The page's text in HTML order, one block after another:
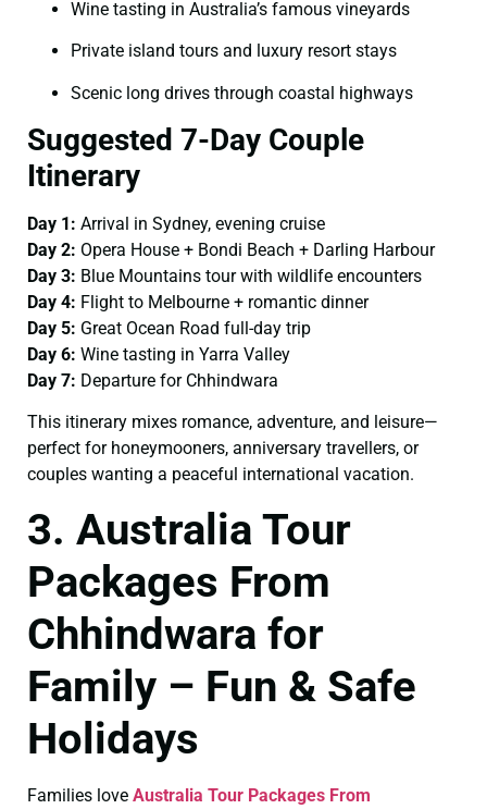
Wine tasting in Australia’s famous vineyards
Private island tours and luxury resort stays
Scenic long drives through coastal highways
Suggested 7-Day Couple
Itinerary
Day 1: Arrival in Sydney, evening cruise
Day 2: Opera House + Bondi Beach + Darling Harbour
Day 3: Blue Mountains tour with wildlife encounters
Day 4: Flight to Melbourne + romantic dinner
Day 5: Great Ocean Road full-day trip
Day 6: Wine tasting in Yarra Valley
Day 7: Departure for Chhindwara
This itinerary mixes romance, adventure, and leisure—
perfect for honeymooners, anniversary travellers, or
couples wanting a peaceful international vacation.
3. Australia Tour
Packages From
Chhindwara for
Family – Fun & Safe
Holidays
Families love Australia Tour Packages From